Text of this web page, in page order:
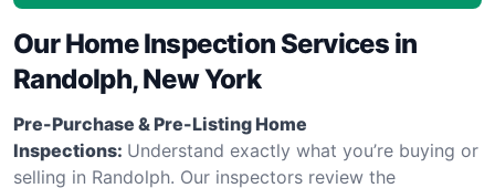
Our Home Inspection Services in
Randolph, New York
Pre-Purchase & Pre-Listing Home
Inspections: Understand exactly what you’re buying or
selling in Randolph. Our inspectors review the